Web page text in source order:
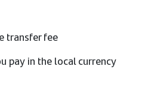
transfer fee
pay in the local currency